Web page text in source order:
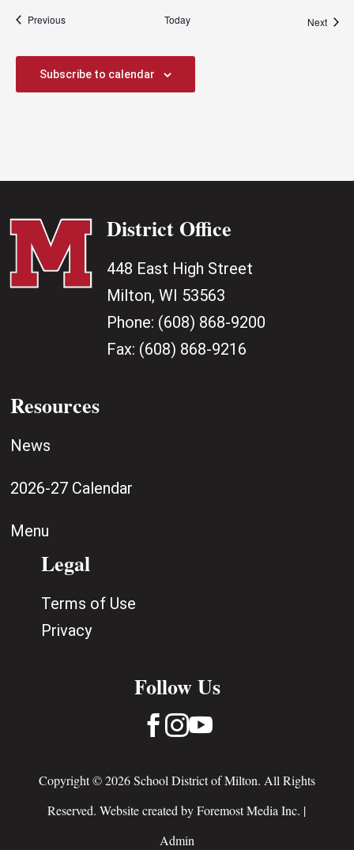
PreviousEvents Today Next
Subscribe to calendar
District Office
448 East High Street
Milton, WI 53563
Phone: (608) 868-9200
Fax: (608) 868-9216
Resources
News
2026-27 Calendar
Menu
Legal
Terms of Use
Privacy
Follow Us
 
Copyright © 2026 School District of Milton. All Rights
Reserved. Website created byForemost Media Inc. |
Admin